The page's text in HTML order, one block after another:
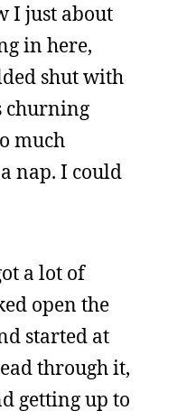
I just about
in here,
shut with
churning
much
nap. I could
a lot of
open the
started at
through it,
getting up to